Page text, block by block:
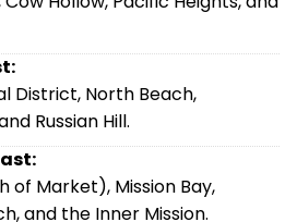
District, North Beach,
Russian Hill.
of Market), Mission Bay,
and the Inner Mission.